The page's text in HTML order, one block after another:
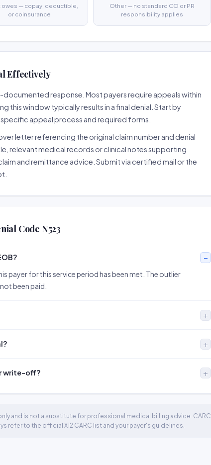
owes — copay, deductible,
or coinsurance
Other — no standard CO or PR
responsibility applies
Effectively
documented response. Most payers require appeals within
this window typically results in a final denial. Start by
appeal process and required forms.
letter referencing the original claim number and denial
relevant medical records or clinical notes supporting
and remittance advice. Submit via certified mail or the
Code N523
payer for this service period has been met. The outlier
been paid.
write-off?
and is not a substitute for professional medical billing advice. CARC
refer to the official X12 CARC list and your payer's guidelines.